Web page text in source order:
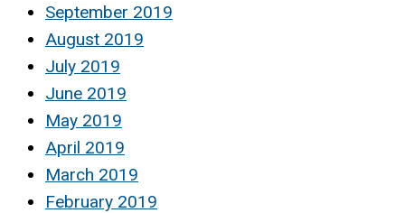
September 2019
August 2019
July 2019
June 2019
May 2019
April 2019
March 2019
February 2019